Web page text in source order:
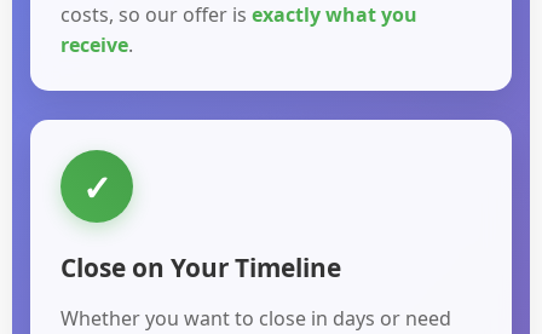
costs, so our offer is exactly what you
receive.
✓
Close on Your Timeline
Whether you want to close in days or need